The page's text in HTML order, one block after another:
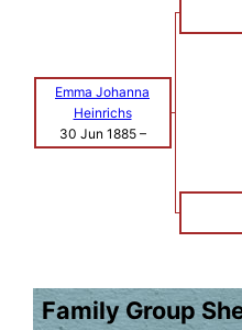
Emma Johanna
Heinrichs
30 Jun 1885–
Family Group